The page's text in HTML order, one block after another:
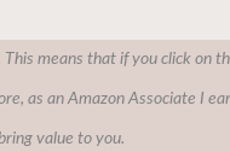
means that if you click on
as an Amazon Associate I
value to you.